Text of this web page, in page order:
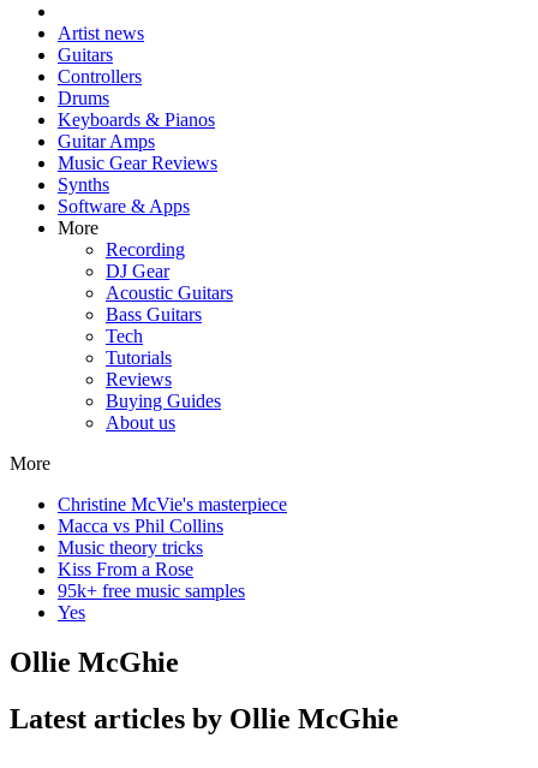
Artist news
Guitars
Controllers
Drums
Keyboards & Pianos
Guitar Amps
Music Gear Reviews
Synths
Software & Apps
More
Recording
DJ Gear
Acoustic Guitars
Bass Guitars
Tech
Tutorials
Reviews
Buying Guides
About us
More
Christine McVie's masterpiece
Macca vs Phil Collins
Music theory tricks
Kiss From a Rose
95k+ free music samples
Yes
Ollie McGhie
Latest articles by Ollie McGhie